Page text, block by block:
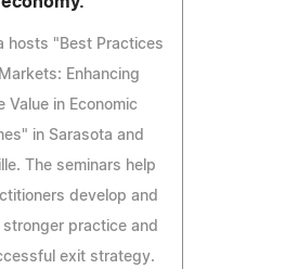
hosts "Best Practices
Enhancing
Value in Economic
in Sarasota and
The seminars help
develop and
stronger practice and
exit strategy.